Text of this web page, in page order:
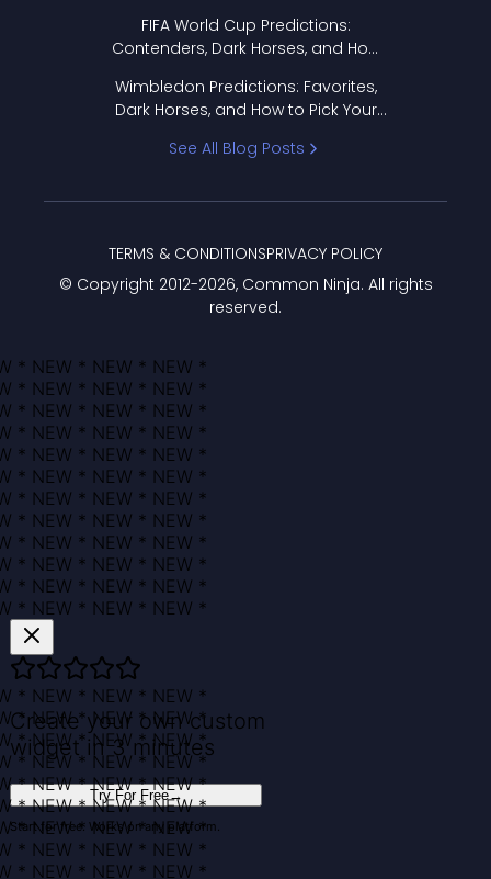
FIFA World Cup Predictions:
Contenders, Dark Horses, and How
Wimbledon Predictions: Favorites,
Dark Horses, and How to Pick Your
See All Blog Posts
© Copyright 2012-2026, Common Ninja. All rights
reserved.
TERMS & CONDITIONSPRIVACY POLICY